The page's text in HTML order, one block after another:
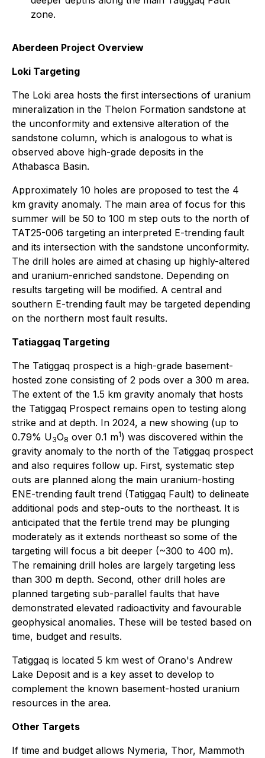
zone.
Aberdeen Project Overview
Loki Targeting
The Loki area hosts the first intersections of uranium
mineralization in the Thelon Formation sandstone at
the unconformity and extensive alteration of the
sandstone column, which is analogous to what is
observed above high-grade deposits in the
Athabasca Basin.
Approximately 10 holes are proposed to test the 4
km gravity anomaly. The main area of focus for this
summer will be 50 to 100 m step outs to the north of
TAT25-006 targeting an interpreted E-trending fault
and its intersection with the sandstone unconformity.
The drill holes are aimed at chasing up highly-altered
and uranium-enriched sandstone. Depending on
results targeting will be modified. A central and
southern E-trending fault may be targeted depending
on the northern most fault results.
Tatiaggaq Targeting
The Tatiggaq prospect is a high-grade basement-
hosted zone consisting of 2 pods over a 300 m area.
The extent of the 1.5 km gravity anomaly that hosts
the Tatiggaq Prospect remains open to testing along
strike and at depth. In 2024, a new showing (up to
0.79% U3O8 over 0.1 m1) was discovered within the
gravity anomaly to the north of the Tatiggaq prospect
and also requires follow up. First, systematic step
outs are planned along the main uranium-hosting
ENE-trending fault trend (Tatiggaq Fault) to delineate
additional pods and step-outs to the northeast. It is
anticipated that the fertile trend may be plunging
moderately as it extends northeast so some of the
targeting will focus a bit deeper (~300 to 400 m).
The remaining drill holes are largely targeting less
than 300 m depth. Second, other drill holes are
planned targeting sub-parallel faults that have
demonstrated elevated radioactivity and favourable
geophysical anomalies. These will be tested based on
time, budget and results.
Tatiggaq is located 5 km west of Orano's Andrew
Lake Deposit and is a key asset to develop to
complement the known basement-hosted uranium
resources in the area.
Other Targets
If time and budget allows Nymeria, Thor, Mammoth